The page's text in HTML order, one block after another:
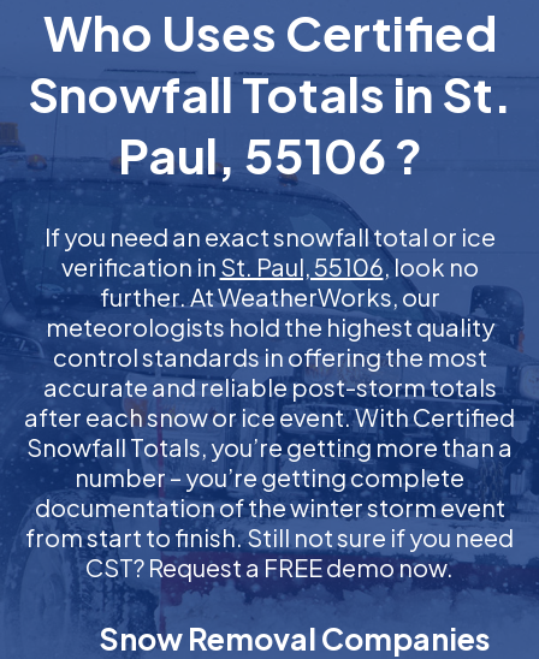
Who Uses Certified
Snowfall Totals in St.
Paul, 55106 ?
If you need an exact snowfall total or ice
verification in St. Paul, 55106, look no
further. At WeatherWorks, our
meteorologists hold the highest quality
control standards in offering the most
accurate and reliable post-storm totals
after each snow or ice event. With Certified
Snowfall Totals, you’re getting more than a
number – you’re getting complete
documentation of the winter storm event
from start to finish. Still not sure if you need
CST? Request a FREE demo now.
Snow Removal Companies